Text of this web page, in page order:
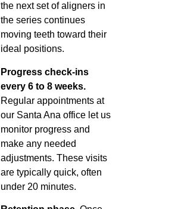
the next set of aligners in
the series continues
moving teeth toward their
ideal positions.
Progress check-ins
every 6 to 8 weeks.
Regular appointments at
our Santa Ana office let us
monitor progress and
make any needed
adjustments. These visits
are typically quick, often
under 20 minutes.